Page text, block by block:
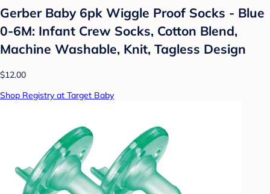
Gerber Baby 6pk Wiggle Proof Socks - Blue
0-6M: Infant Crew Socks, Cotton Blend,
Machine Washable, Knit, Tagless Design
$12.00
Shop Registry at Target Baby